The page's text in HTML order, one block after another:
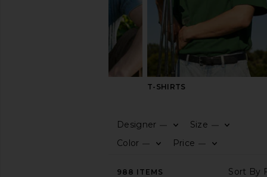
T-SHIRTS
Designer —
Size —
Color —
Price —
988 ITEMS